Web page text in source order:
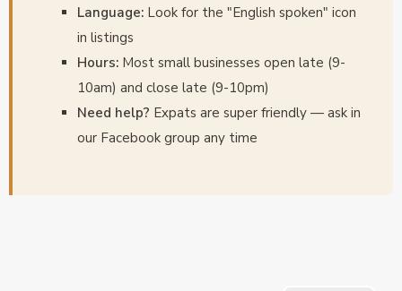
Language: Look for the "English spoken" icon
in listings
Hours: Most small businesses open late (9-
10am) and close late (9-10pm)
Need help? Expats are super friendly — ask in
our Facebook group any time